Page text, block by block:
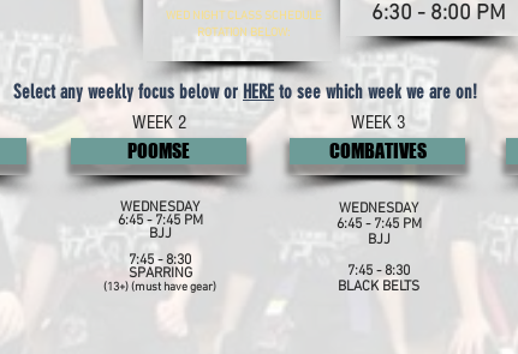
Select any weekly focus below or HERE to see which week we are on!
WEEK 3
COMBATIVES
WEDNESDAY
6:45 - 7:45 PM
BJJ
7:45 - 8:30
BLACK BELTS
WED NIGHT CLASS SCHEDULE
ROTATION BELOW:
6:30 - 8:00 PM
WEEK 2
POOMSE
WEDNESDAY
6:45 - 7:45 PM
BJJ
7:45 - 8:30
SPARRING
(13+) (must have gear)